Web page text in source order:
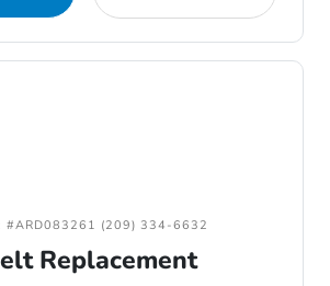
#ARD083261 (209) 334-6632
Replacement